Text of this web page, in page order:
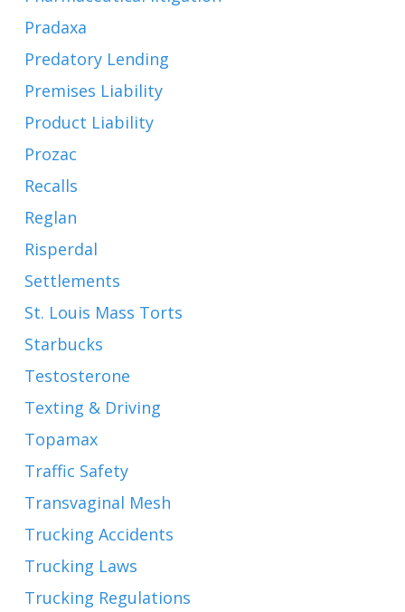
Pradaxa
Predatory Lending
Premises Liability
Product Liability
Prozac
Recalls
Reglan
Risperdal
Settlements
St. Louis Mass Torts
Starbucks
Testosterone
Texting & Driving
Topamax
Traffic Safety
Transvaginal Mesh
Trucking Accidents
Trucking Laws
Trucking Regulations